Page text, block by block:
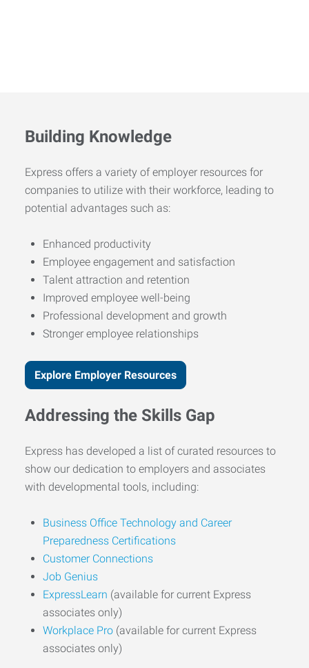
Building Knowledge
Express offers a variety of employer resources for
companies to utilize with their workforce, leading to
potential advantages such as:
Enhanced productivity
Employee engagement and satisfaction
Talent attraction and retention
Improved employee well-being
Professional development and growth
Stronger employee relationships
Explore Employer Resources
Addressing the Skills Gap
Express has developed a list of curated resources to
show our dedication to employers and associates
with developmental tools, including:
Business Office Technology and Career
Preparedness Certifications
Customer Connections
Job Genius
ExpressLearn (available for current Express
associates only)
Workplace Pro (available for current Express
associates only)